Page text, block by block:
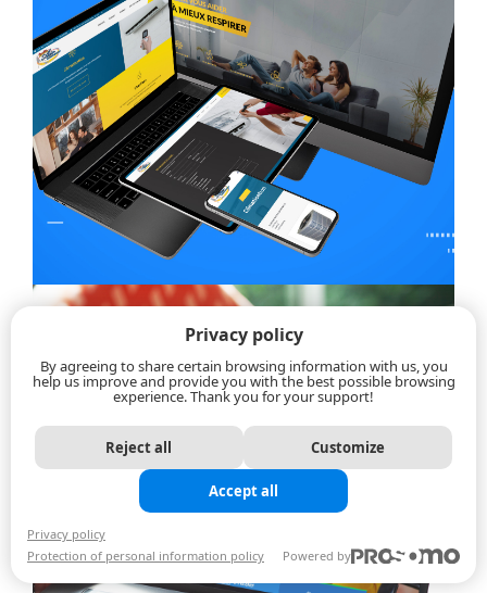
Privacy policy
By agreeing to share certain browsing information with us, you
help us improve and provide you with the best possible browsing
experience. Thank you for your support!
Reject all Customize
Accept all
Privacy policy
Protection of personal information policy
Powered by